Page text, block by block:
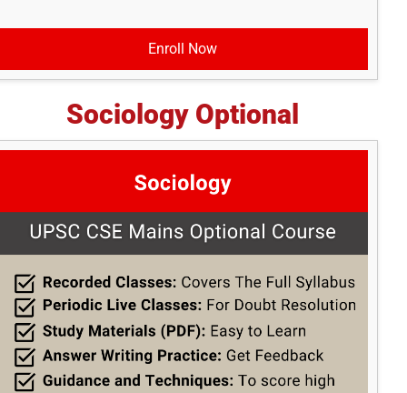
Enroll Now
Sociology Optional